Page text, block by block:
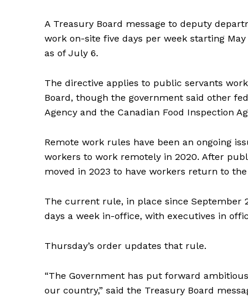
A Treasury Board message to deputy
work on-site five days per week starting
as of July 6.
The directive applies to public servants
Board, though the government said other
Agency and the Canadian Food Inspection
Remote work rules have been an ongoing
workers to work remotely in 2020. After
moved in 2023 to have workers return to
The current rule, in place since September
days a week in-office, with executives in
Thursday’s order updates that rule.
“The Government has put forward
our country,” said the Treasury Board